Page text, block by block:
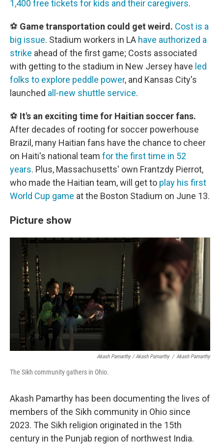
1,400 free tickets for kids and their caregivers.
⚽ Game transportation could get weird. Cost is a
big issue. Stadium workers in LA have authorized a
strike ahead of the first game; Costs associated
with getting to the stadium in New Jersey have led
folks to explore peddle power, and Kansas City's
launched all-new shuttle service.
⚽ It's an exciting time for Haitian soccer fans.
After decades of rooting for soccer powerhouse
Brazil, many Haitian fans have the chance to cheer
on Haiti's national team for the first time in 52
years. Plus, Massachusetts' own Frantzdy Pierrot,
who made the Haitian team, will get to play his first
World Cup game at the Boston Stadium on June 13.
Picture show
Akash Pamarthy / Akash Pamarthy / Akash Pamarthy
The Sikh community gathers in Ohio.
Akash Pamarthy has been documenting the lives of
members of the Sikh community in Ohio since
2023. The Sikh religion originated in the 15th
century in the Punjab region of northwest India.